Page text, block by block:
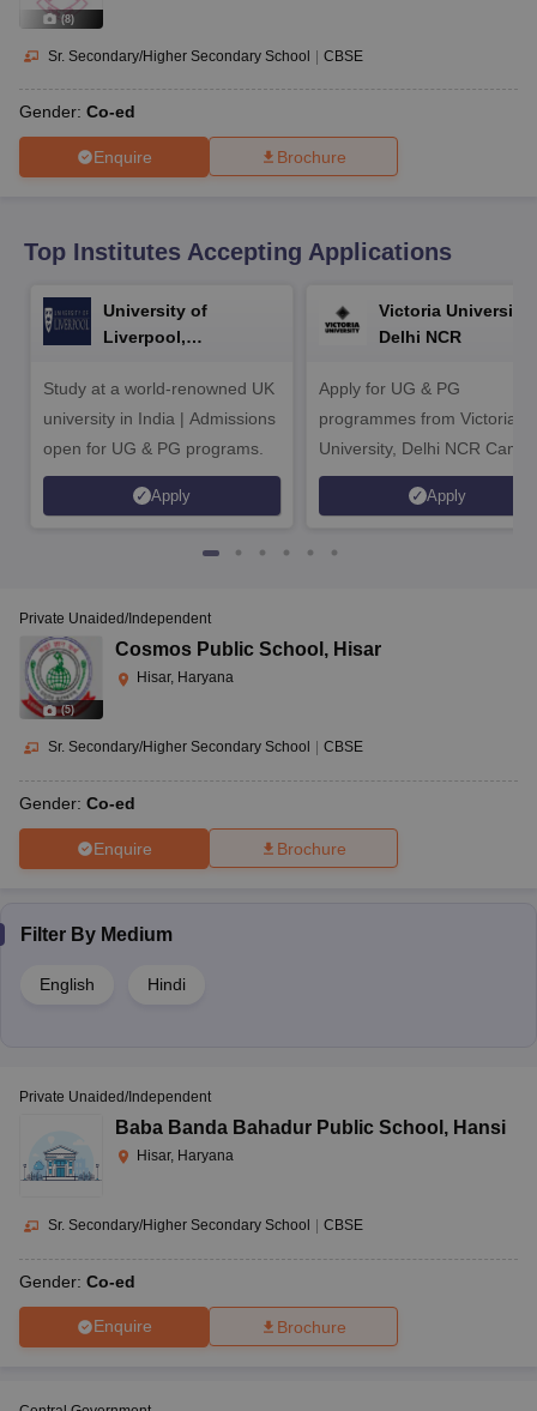
10th Syllabus
for Class 10
2026Digital Gujarat Scholarship 2026-27
(8)
Sr. Secondary/Higher Secondary School | CBSE
Gender: Co-ed
Enquire Brochure
Top Institutes Accepting Applications
University of
Liverpool,
Study at a world-renowned UK
university in India | Admissions
open for UG & PG programs.
Apply
Victoria University,
Delhi NCR
Apply for UG & PG
programmes from Victoria
University, Delhi NCR
Apply
(5)
Private Unaided/Independent
Cosmos Public School , Hisar
Hisar, Haryana
Sr. Secondary/Higher Secondary School CBSE
Gender: Co-ed
Enquire Brochure
Filter By Medium
English Hindi
Private Unaided/Independent
Baba Banda Bahadur Public School , Hansi
Hisar, Haryana
Sr. Secondary/Higher Secondary School CBSE
Gender: Co-ed
Enquire Brochure